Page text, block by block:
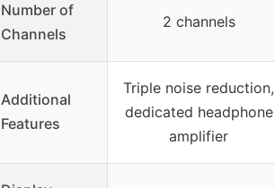
Number of
Channels
2 channels
Additional
Features
Triple noise reduction,
dedicated headphone
amplifier